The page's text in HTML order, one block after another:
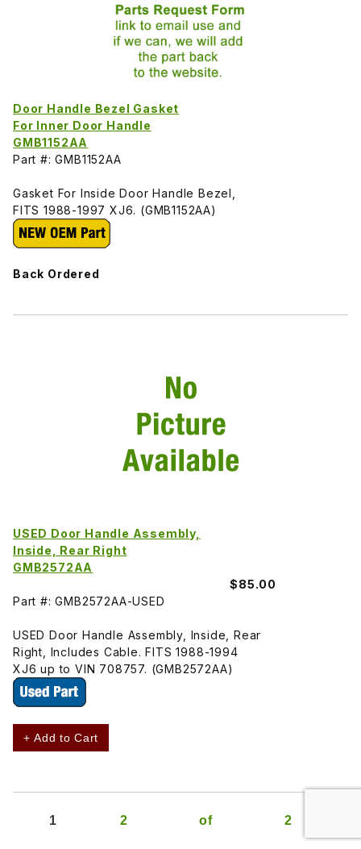
Door Handle Bezel Gasket
For Inner Door Handle
GMB1152AA
Part #: GMB1152AA
Gasket For Inside Door Handle Bezel,
FITS 1988-1997 XJ6. (GMB1152AA)
Back Ordered
USED Door Handle Assembly,
Inside, Rear Right
GMB2572AA
$85.00
Part #: GMB2572AA-USED
USED Door Handle Assembly, Inside, Rear
Right, Includes Cable. FITS 1988-1994
XJ6 up to VIN 708757. (GMB2572AA)
+ Add to Cart
1 2 of 2